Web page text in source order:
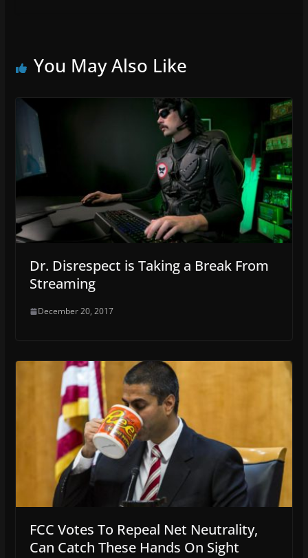
You May Also Like
Dr. Disrespect is Taking a Break From
Streaming
December 20, 2017
FCC Votes To Repeal Net Neutrality,
Can Catch These Hands On Sight